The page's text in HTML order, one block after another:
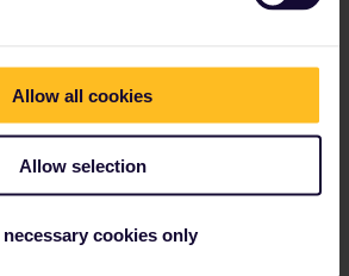
Allow all cookies
Allow selection
necessary cookies only